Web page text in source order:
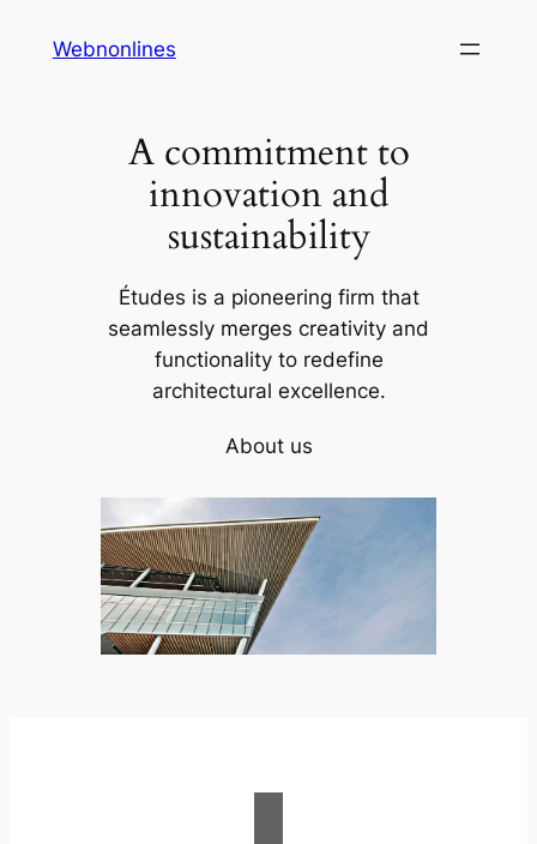
Webnonlines
A commitment to
innovation and
sustainability
Études is a pioneering firm that
seamlessly merges creativity and
functionality to redefine
architectural excellence.
About us